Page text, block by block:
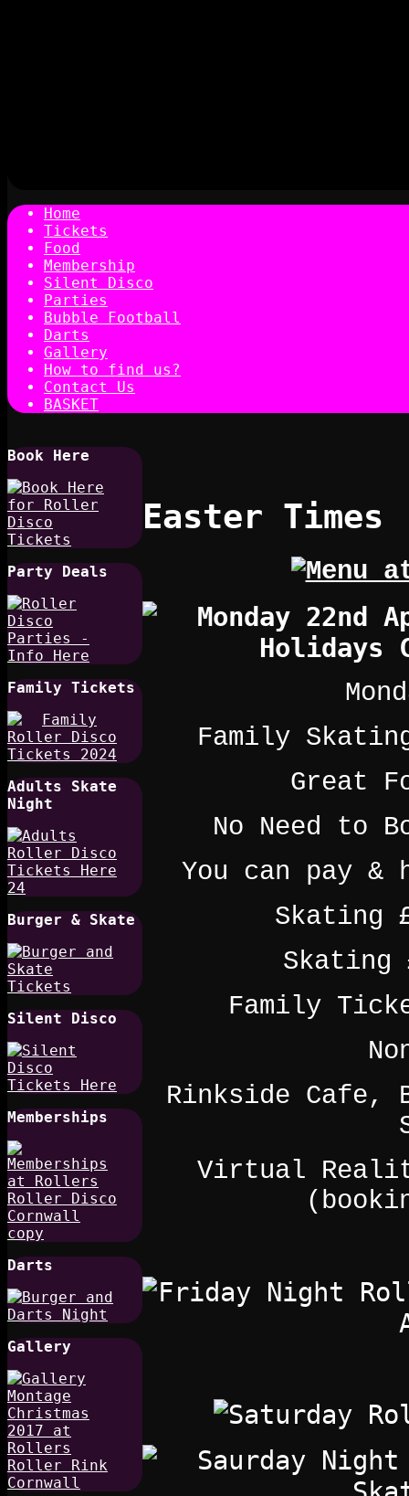
Home
Tickets
Food
Membership
Silent Disco
Parties
Bubble Football
Darts
Gallery
How to find us?
Contact Us
BASKET
Book Here
Party Deals
Family Tickets
Adults Skate
Night
Burger & Skate
Silent Disco
Memberships
Darts
Gallery
Easter Times
Family
Great
No Need to
You can pay
Skating
Skating
Family
Rinkside Cafe,
Virtual